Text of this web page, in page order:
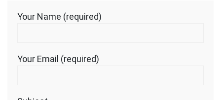
Your Name (required)
Your Email (required)